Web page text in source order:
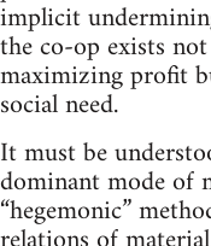
implicit
the co-op exists
maximizing profit
social need.
It must be
dominant mode of
“hegemonic”